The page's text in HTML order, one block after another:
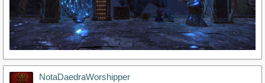
NotaDaedraWorshipper